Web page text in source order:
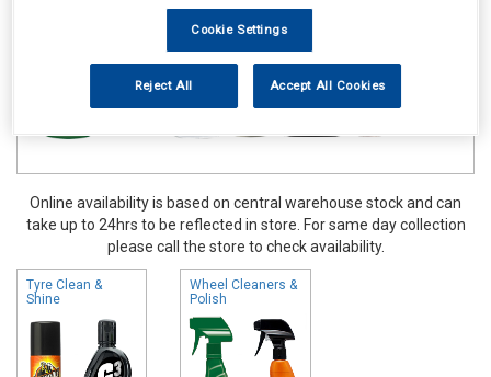
Online availability is based on central warehouse stock and can
take up to 24hrs to be reflected in store. For same day collection
please call the store to check availability.
Tyre Clean &
Shine
Wheel Cleaners &
Polish
Cookie Settings
Reject All Accept All Cookies